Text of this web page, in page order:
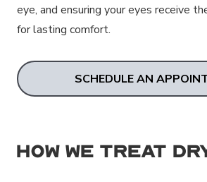
eye, and ensuring your eyes receive
for lasting comfort.
SCHEDULE AN
How We Treat